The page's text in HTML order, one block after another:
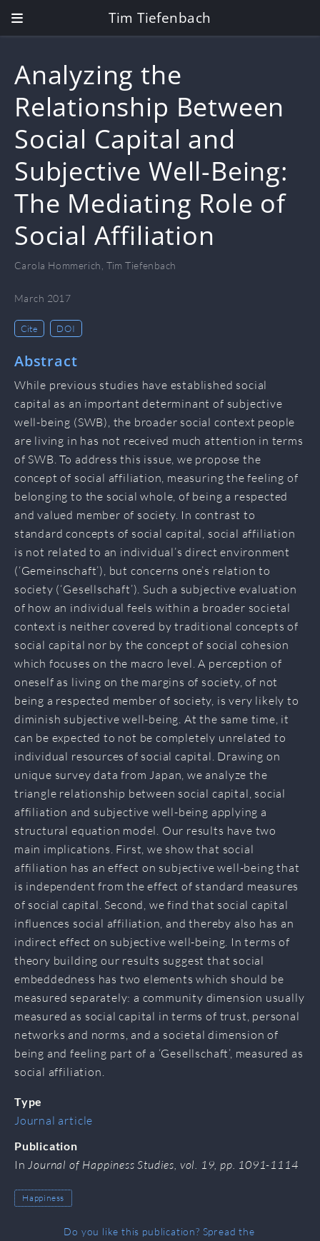
Tim Tiefenbach
Analyzing the
Relationship Between
Social Capital and
Subjective Well-Being:
The Mediating Role of
Social Affiliation
Carola Hommerich Tim Tiefenbach
March 2017
Cite DOI
Abstract
While previous studies have established social
capital as an important determinant of subjective
well-being (SWB), the broader social context people
are living in has not received much attention in terms
of SWB. To address this issue, we propose the
concept of social affiliation, measuring the feeling of
belonging to the social whole, of being a respected
and valued member of society. In contrast to
standard concepts of social capital, social affiliation
is not related to an individual’s direct environment
(‘Gemeinschaft’), but concerns one’s relation to
society (‘Gesellschaft’). Such a subjective evaluation
of how an individual feels within a broader societal
context is neither covered by traditional concepts of
social capital nor by the concept of social cohesion
which focuses on the macro level. A perception of
oneself as living on the margins of society, of not
being a respected member of society, is very likely to
diminish subjective well-being. At the same time, it
can be expected to not be completely unrelated to
individual resources of social capital. Drawing on
unique survey data from Japan, we analyze the
triangle relationship between social capital, social
affiliation and subjective well-being applying a
structural equation model. Our results have two
main implications. First, we show that social
affiliation has an effect on subjective well-being that
is independent from the effect of standard measures
of social capital. Second, we find that social capital
influences social affiliation, and thereby also has an
indirect effect on subjective well-being. In terms of
theory building our results suggest that social
embeddedness has two elements which should be
measured separately: a community dimension usually
measured as social capital in terms of trust, personal
networks and norms, and a societal dimension of
being and feeling part of a ‘Gesellschaft’, measured as
social affiliation.
Type
Journal article
Publication
In Journal of Happiness Studies, vol. 19, pp. 1091-1114
Happiness
Do you like this publication? Spread the